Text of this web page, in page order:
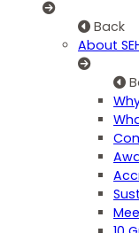
Back
About